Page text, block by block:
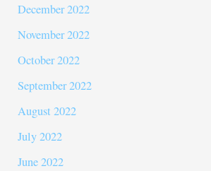
December 2022
November 2022
October 2022
September 2022
August 2022
July 2022
June 2022